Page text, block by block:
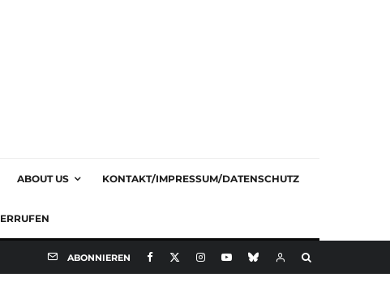
ABOUT US KONTAKT/IMPRESSUM/DATENSCHUTZ
ABONNIEREN